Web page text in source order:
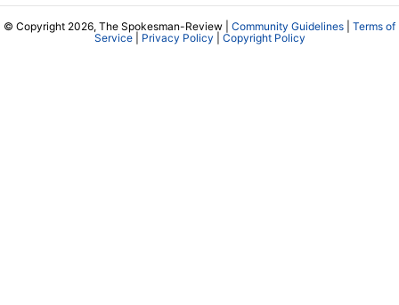
© Copyright 2026, The Spokesman-Review | Community Guidelines
Terms of
Service| Privacy Policy Copyright Policy